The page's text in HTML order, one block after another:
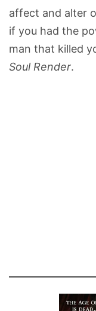
affect and alter
if you had the
man that killed
Soul Render.